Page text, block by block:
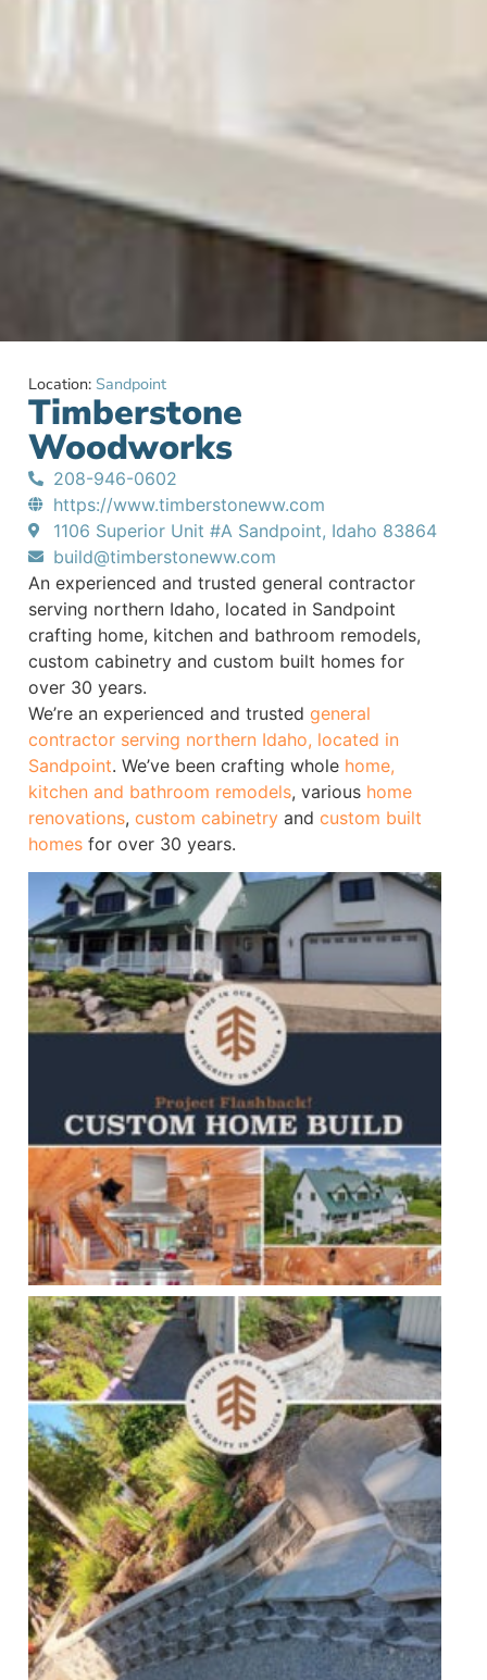
Location: Sandpoint
Timberstone
Woodworks
208-946-0602
https://www.timberstoneww.com
1106 Superior Unit #A Sandpoint, Idaho 83864
build@timberstoneww.com
An experienced and trusted general contractor
serving northern Idaho, located in Sandpoint
crafting home, kitchen and bathroom remodels,
custom cabinetry and custom built homes for
over 30 years.
We’re an experienced and trusted general
contractor serving northern Idaho, located in
Sandpoint. We’ve been crafting whole home,
kitchen and bathroom remodels, various home
renovations, custom cabinetry and custom built
homes for over 30 years.